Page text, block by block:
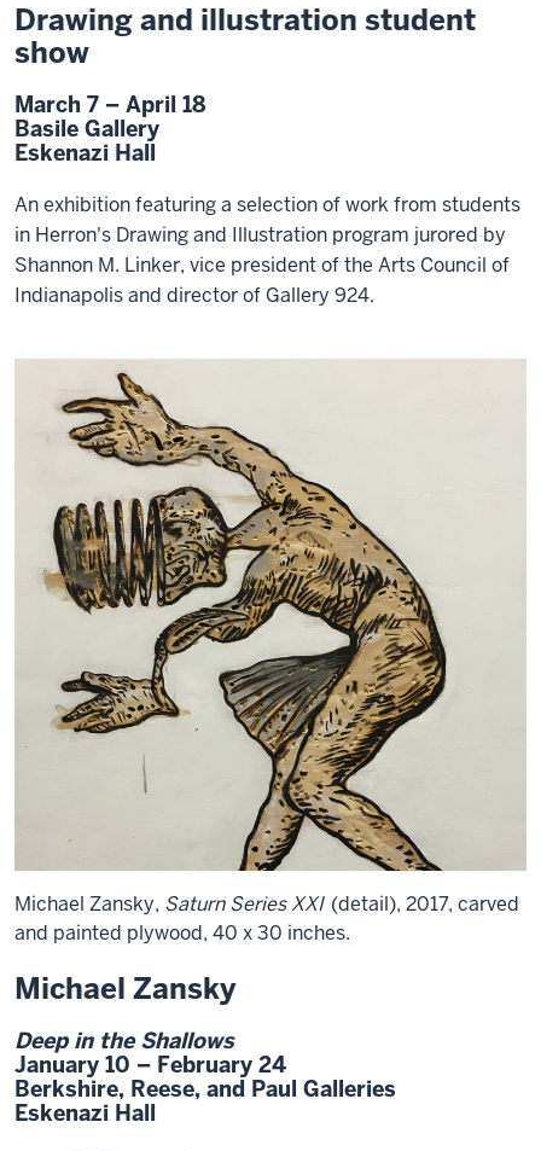
Drawing and illustration student
show
March 7 – April 18
Basile Gallery
Eskenazi Hall
An exhibition featuring a selection of work from students
in Herron's Drawing and Illustration program jurored by
Shannon M. Linker, vice president of the Arts Council of
Indianapolis and director of Gallery 924.
Michael Zansky, Saturn Series XXI (detail), 2017, carved
and painted plywood, 40 x 30 inches.
Michael Zansky
Deep in the Shallows
January 10 – February 24
Berkshire, Reese, and Paul Galleries
Eskenazi Hall